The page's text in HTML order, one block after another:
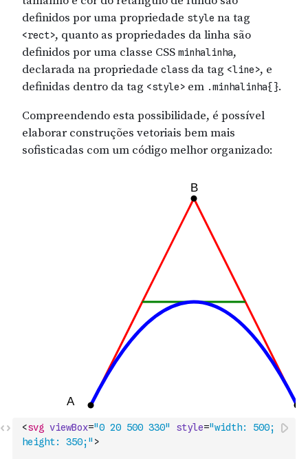
<svg viewBox="0 20 500 330" style="width: 500;
height: 350;" >